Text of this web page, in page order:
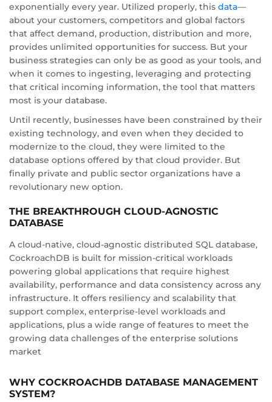
exponentially every year. Utilized properly, this data—
about your customers, competitors and global factors
that affect demand, production, distribution and more,
provides unlimited opportunities for success. But your
business strategies can only be as good as your tools, and
when it comes to ingesting, leveraging and protecting
that critical incoming information, the tool that matters
most is your database.
Until recently, businesses have been constrained by their
existing technology, and even when they decided to
modernize to the cloud, they were limited to the
database options offered by that cloud provider. But
finally private and public sector organizations have a
revolutionary new option.
THE BREAKTHROUGH CLOUD-AGNOSTIC
DATABASE
A cloud-native, cloud-agnostic distributed SQL database,
CockroachDB is built for mission-critical workloads
powering global applications that require highest
availability, performance and data consistency across any
infrastructure. It offers resiliency and scalability that
support complex, enterprise-level workloads and
applications, plus a wide range of features to meet the
growing data challenges of the enterprise solutions
market
WHY COCKROACHDB DATABASE MANAGEMENT
SYSTEM?